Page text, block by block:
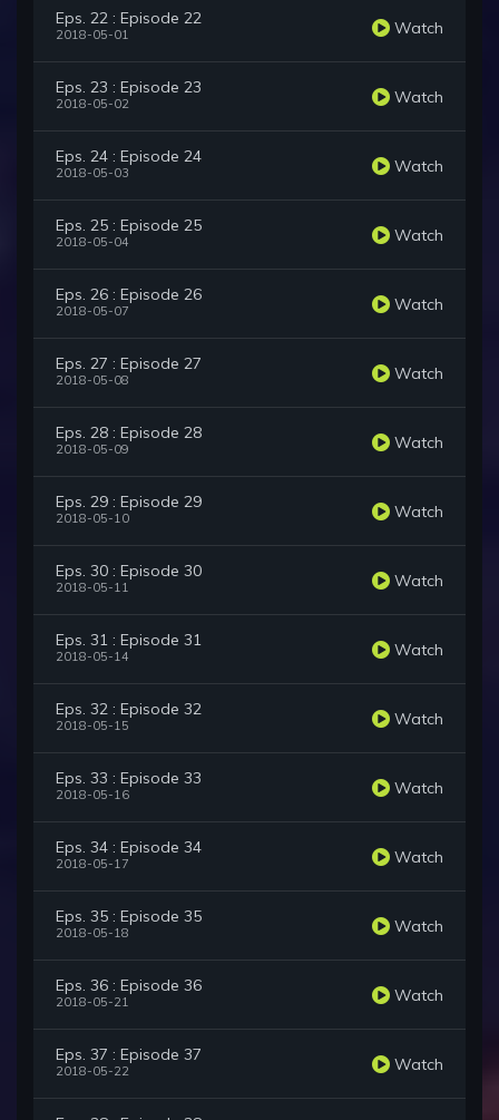
Eps. 22 : Episode 22
2018-05-01 Watch
Eps. 23 : Episode 23
2018-05-02 Watch
Eps. 24 : Episode 24
2018-05-03 Watch
Eps. 25 : Episode 25
2018-05-04 Watch
Eps. 26 : Episode 26
2018-05-07 Watch
Eps. 27 : Episode 27
2018-05-08 Watch
Eps. 28 : Episode 28
2018-05-09 Watch
Eps. 29 : Episode 29
2018-05-10 Watch
Eps. 30 : Episode 30
2018-05-11 Watch
Eps. 31 : Episode 31
2018-05-14 Watch
Eps. 32 : Episode 32
2018-05-15 Watch
Eps. 33 : Episode 33
2018-05-16 Watch
Eps. 34 : Episode 34
2018-05-17 Watch
Eps. 35 : Episode 35
2018-05-18 Watch
Eps. 36 : Episode 36
2018-05-21 Watch
Eps. 37 : Episode 37
2018-05-22 Watch